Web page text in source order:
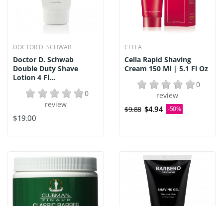
DOCTOR D. SCHWAB
Doctor D. Schwab
Double Duty Shave
Lotion 4 Fl...
0
review
$19.00
CELLA
Cella Rapid Shaving
Cream 150 Ml | 5.1 Fl Oz
0
review
$9.88 $4.94 -50%